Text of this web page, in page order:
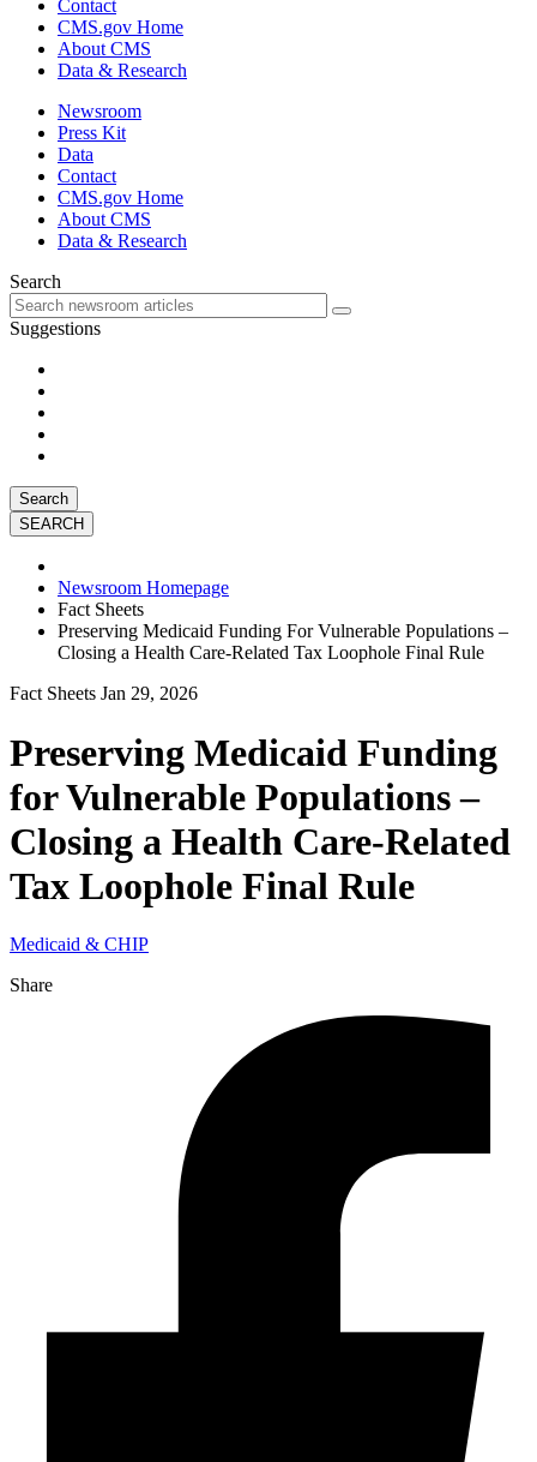
Contact
CMS.gov Home
About CMS
Data & Research
Newsroom
Press Kit
Data
Contact
CMS.gov Home
About CMS
Data & Research
Search
Suggestions
Search
Newsroom Homepage
Fact Sheets
Preserving Medicaid Funding For Vulnerable Populations –
Closing a Health Care-Related Tax Loophole Final Rule
Fact Sheets Jan 29, 2026
Preserving Medicaid Funding
for Vulnerable Populations –
Closing a Health Care-Related
Tax Loophole Final Rule
Medicaid & CHIP
Share